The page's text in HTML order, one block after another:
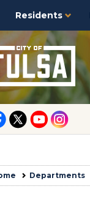
Residents
Departments